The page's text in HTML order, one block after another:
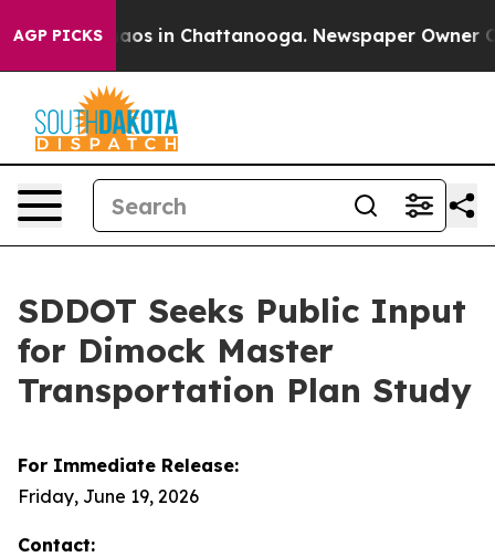
AGP PICKSChaos in Chattanooga. Newspaper Owner
SDDOT Seeks Public Input
for Dimock Master
Transportation Plan Study
For Immediate Release:
Friday, June 19, 2026
Contact: